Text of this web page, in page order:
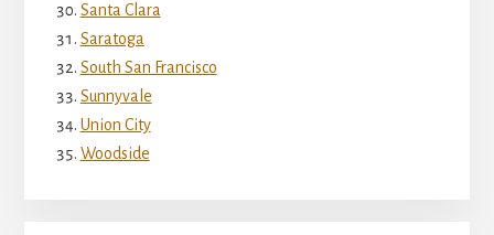
Santa Clara
Saratoga
South San Francisco
Sunnyvale
Union City
Woodside